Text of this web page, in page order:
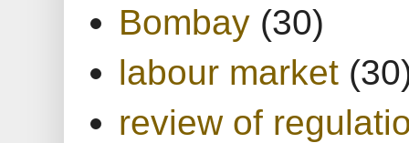
Bombay (30)
labour market
review of